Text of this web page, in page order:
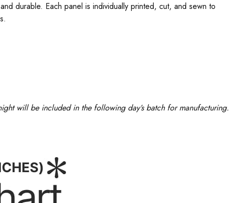
durable. Each panel is individually printed, cut, and sewn to
will be included in the following day’s batch for manufacturing.